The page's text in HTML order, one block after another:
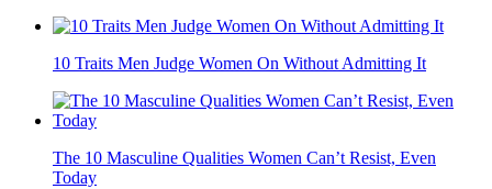
10 Traits Men Judge Women On Without Admitting It
The 10 Masculine Qualities Women Can’t Resist, Even
Today